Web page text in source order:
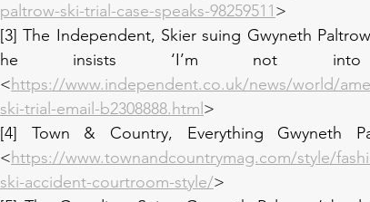
paltrow-ski-trial-case-speaks-98259511>
[3] The Independent, Skier suing Gwyneth
he insists ‘I’m not into
<https://www.independent.co.uk/news/world/
ski-trial-email-b2308888.html >
[4] Town & Country, Everything Gwyneth
<https://www.townandcountrymag.com/style/
ski-accident-courtroom-style/>